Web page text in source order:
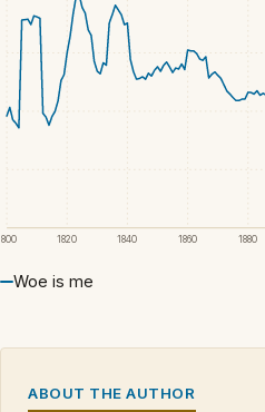
1820 1840 1860 1880
Woe is me
ABOUT THE AUTHOR